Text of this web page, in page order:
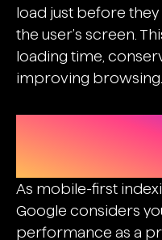
load just before
the user's screen.
loading time,
improving browsing.
As mobile-first
Google considers
performance as a